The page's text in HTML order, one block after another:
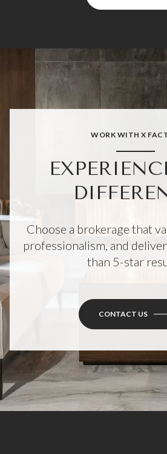
WORK WITH X
Choose a brokerage that
professionalism, and
than 5-star
CONTACT US